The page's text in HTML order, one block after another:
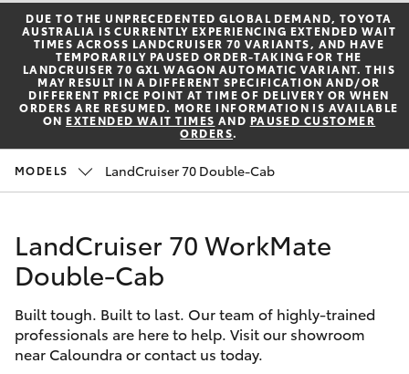
3900
Service
(07)
(07)
9344
Yaris
Corolla Hatch
Corolla Sedan
SUVs & 4WDs
bZ4X
Pre-Owned Vehicles
Special Offers
Service
Parts & Accessories
Finance & Insurance
Fleet
Personalise
DUE TO THE UNPRECEDENTED GLOBAL DEMAND, TOYOTA
AUSTRALIA IS CURRENTLY EXPERIENCING EXTENDED WAIT
TIMES ACROSS LANDCRUISER 70 VARIANTS, AND HAVE
TEMPORARILY PAUSED ORDER-TAKING FOR THE
LANDCRUISER 70 GXL WAGON AUTOMATIC VARIANT. THIS
MAY RESULT IN A DIFFERENT SPECIFICATION AND/OR
DIFFERENT PRICE POINT AT TIME OF DELIVERY OR WHEN
ORDERS ARE RESUMED. MORE INFORMATION IS AVAILABLE
ON EXTENDED WAIT TIMES AND PAUSED CUSTOMER
ORDERS.
MODELS LandCruiser 70 Double-Cab
LandCruiser 70 WorkMate
Double-Cab
Built tough. Built to last. Our team of highly-trained
professionals are here to help. Visit our showroom
near Caloundra or contact us today.